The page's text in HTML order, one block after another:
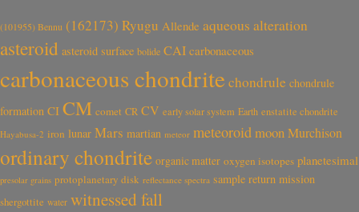
(101955) Bennu (162173) Ryugu Allende aqueous alteration
asteroid asteroid surface bolide CAI carbonaceous
carbonaceous chondrite chondrule chondrule
formation CI CM comet CR CV early solar system Earth enstatite chondrite
Hayabusa-2 iron lunar Mars martian meteor meteoroidmoonMurchison
ordinary chondrite organic matter oxygen isotopes planetesimal
presolar grains protoplanetary disk reflectance spectra sample return mission
shergottite water witnessed fall